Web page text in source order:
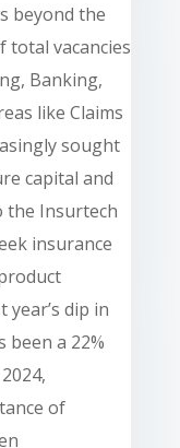
beyond the
total vacancies
Banking,
like Claims
sought
capital and
the Insurtech
insurance
dip in
a 22%
of